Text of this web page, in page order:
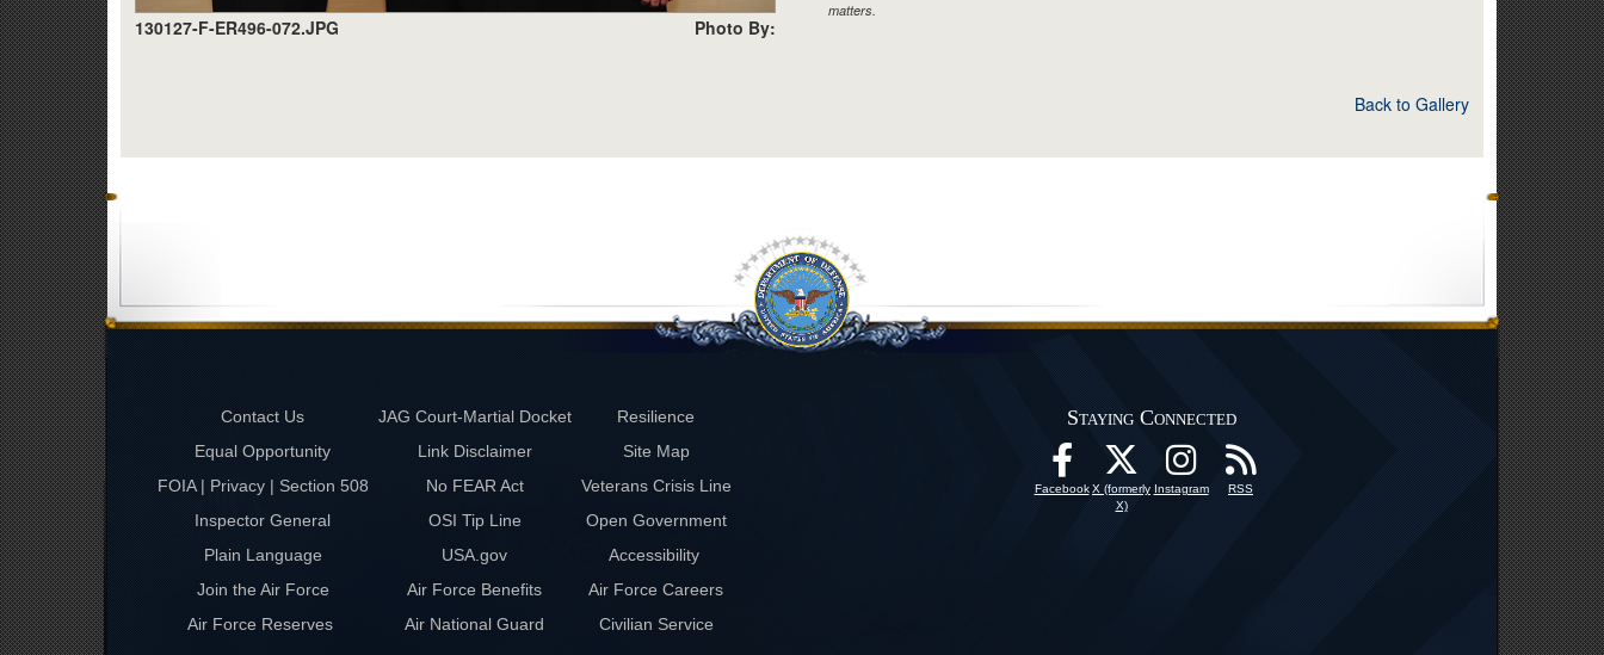
130127-F-ER496-072.JPG Photo By:
matters.
Back to Gallery
Contact Us JAG Court-Martial Docket
Resilience
Equal Opportunity
Link Disclaimer
Site Map
FOIA | Privacy | Section 508
No FEAR Act
Veterans Crisis Line
Inspector General
OSI Tip Line
Open Government
Plain Language
USA.gov
Accessibility
Join the Air Force
Air Force Benefits
Air Force Careers
Air Force Reserves
Air National Guard Civilian Service
Staying Connected
Facebook X (formerly
X)
Instagram RSS